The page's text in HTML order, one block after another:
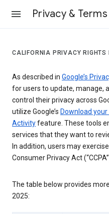
Privacy & Terms
CALIFORNIA PRIVACY RIGHTS
As described in Google’s
for users to update, manage,
control their privacy across
utilize Google’s Download
Activityfeature. These tools
services that they want to
In addition, users may
Consumer Privacy Act
The table below provides
2025: